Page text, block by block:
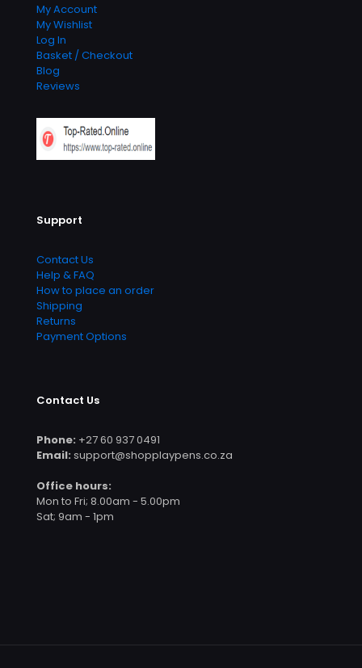
My Account
My Wishlist
Log In
Basket / Checkout
Blog
Reviews
Support
Contact Us
Help & FAQ
How to place an order
Shipping
Returns
Payment Options
Contact Us
Phone: +27 60 937 0491
Email: support@shopplaypens.co.za
Office hours:
Mon to Fri; 8.00am - 5.00pm
Sat; 9am - 1pm